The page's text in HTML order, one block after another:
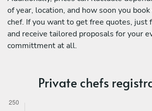
of year, location, and how soon you
chef. If you want to get free quotes, just
and receive tailored proposals for your
committment at all.
Private chefs